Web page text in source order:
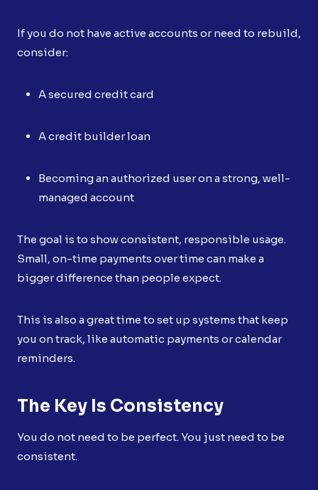
If you do not have active accounts or need to rebuild,
consider:
A secured credit card
A credit builder loan
Becoming an authorized user on a strong, well-
managed account
The goal is to show consistent, responsible usage.
Small, on-time payments over time can make a
bigger difference than people expect.
This is also a great time to set up systems that keep
you on track, like automatic payments or calendar
reminders.
The Key Is Consistency
You do not need to be perfect. You just need to be
consistent.